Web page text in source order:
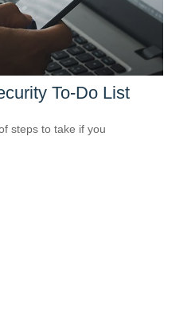
To-Do List
steps to take if you